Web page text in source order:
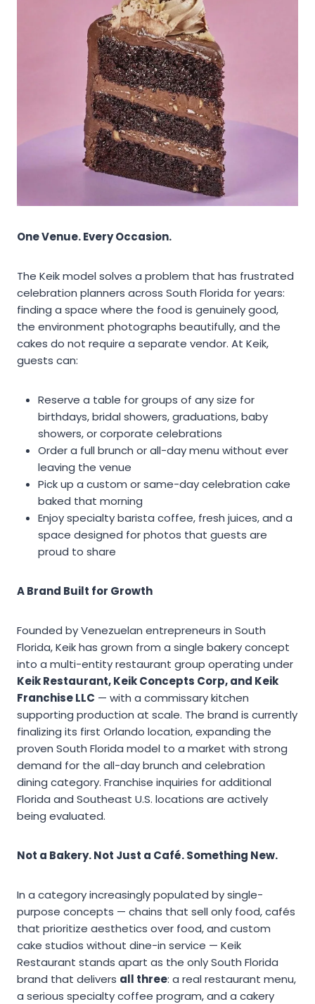
One Venue. Every Occasion.
The Keik model solves a problem that has frustrated
celebration planners across South Florida for years:
finding a space where the food is genuinely good,
the environment photographs beautifully, and the
cakes do not require a separate vendor. At Keik,
guests can:
Reserve a table for groups of any size for
birthdays, bridal showers, graduations, baby
showers, or corporate celebrations
Order a full brunch or all-day menu without ever
leaving the venue
Pick up a custom or same-day celebration cake
baked that morning
Enjoy specialty barista coffee, fresh juices, and a
space designed for photos that guests are
proud to share
A Brand Built for Growth
Founded by Venezuelan entrepreneurs in South
Florida, Keik has grown from a single bakery concept
into a multi-entity restaurant group operating under
Keik Restaurant, Keik Concepts Corp, and Keik
Franchise LLC — with a commissary kitchen
supporting production at scale. The brand is currently
finalizing its first Orlando location, expanding the
proven South Florida model to a market with strong
demand for the all-day brunch and celebration
dining category. Franchise inquiries for additional
Florida and Southeast U.S. locations are actively
being evaluated.
Not a Bakery. Not Just a Café. Something New.
In a category increasingly populated by single-
purpose concepts — chains that sell only food, cafés
that prioritize aesthetics over food, and custom
cake studios without dine-in service — Keik
Restaurant stands apart as the only South Florida
brand that delivers all three: a real restaurant menu,
a serious specialty coffee program, and a cakery